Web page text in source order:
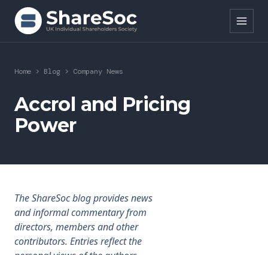
Search ShareSoc
About
Representation
Forums
Research
Home > Blog > Company News
Accrol and Pricing
Power
The ShareSoc blog provides news
and informal commentary from
directors, members and other
contributors. Entries reflect the